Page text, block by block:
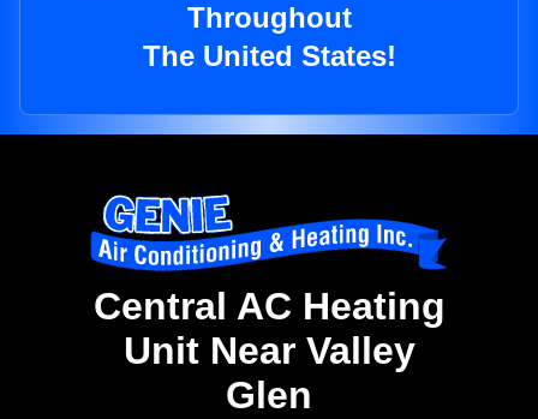
Throughout
The United States!
Central AC Heating
Unit Near Valley
Glen